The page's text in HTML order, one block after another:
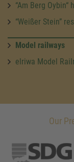
“Am Berg Oybin“
“Weißer Stein”
Model railways
elriwa Model
Our